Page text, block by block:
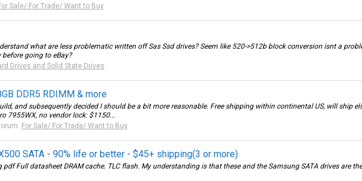
Sale/ For Trade/ Want to Buy
what are less problematic written off Sas Ssd drives? Seem like 520->512b block conversion isnt a
going to eBay?
Drives and Solid State Drives
DDR5 RDIMM & more
and subsequently decided I should be a bit more reasonable. Free shipping within continental US, will ship
7955WX, no vendor lock: $1150...
For Sale/ For Trade/ Want to Buy
SATA - 90% life or better - $45+ shipping(3 or more)
Full datasheet DRAM cache. TLC flash. My understanding is that these and the Samsung SATA drives are